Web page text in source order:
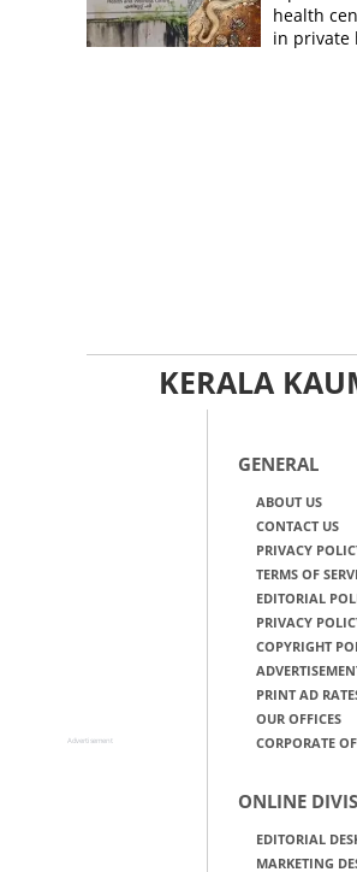
health
in private
KERALA
GENERAL
ABOUT US
CONTACT US
PRIVACY
TERMS OF
EDITORIAL
PRIVACY
COPYRIGHT
PRINT AD
OUR OFFICES
CORPORATE
ONLINE
EDITORIAL
MARKETING
Advertisement